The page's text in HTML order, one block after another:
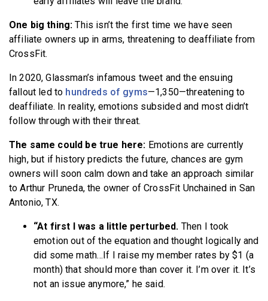
One big thing:This isn’t the first time we have seen
affiliate owners up in arms, threatening to deaffiliate from
CrossFit.
In 2020, Glassman’s infamous tweet and the ensuing
fallout led to hundreds of gyms—1,350—threatening to
deaffiliate. In reality, emotions subsided and most didn’t
follow through with their threat.
The same could be true here: Emotions are currently
high, but if history predicts the future, chances are gym
owners will soon calm down and take an approach similar
to Arthur Pruneda, the owner of CrossFit Unchained in San
Antonio, TX.
“At first I was a little perturbed. Then I took
emotion out of the equation and thought logically and
did some math…If I raise my member rates by $1 (a
month) that should more than cover it. I’m over it. It’s
not an issue anymore,” he said.